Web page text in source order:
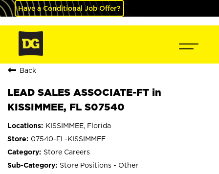
Have a Conditional Job Offer?
Back
LEAD SALES ASSOCIATE-FT in
KISSIMMEE, FL S07540
KISSIMMEE, Florida
07540-FL-KISSIMMEE
Store Careers
Store Positions - Other